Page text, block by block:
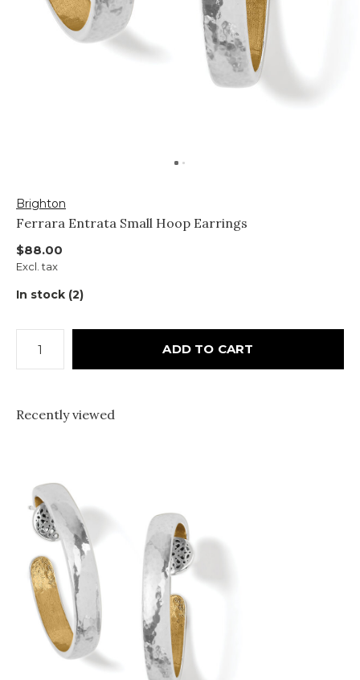
Brighton
Ferrara Entrata Small Hoop Earrings
$88.00
Excl. tax
In stock (2)
ADD TO CART
Recently viewed